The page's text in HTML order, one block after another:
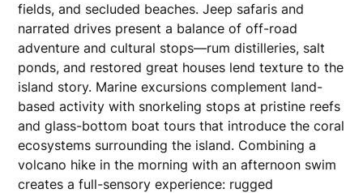
fields, and secluded beaches. Jeep safaris and
narrated drives present a balance of off-road
adventure and cultural stops—rum distilleries, salt
ponds, and restored great houses lend texture to the
island story. Marine excursions complement land-
based activity with snorkeling stops at pristine reefs
and glass-bottom boat tours that introduce the coral
ecosystems surrounding the island. Combining a
volcano hike in the morning with an afternoon swim
creates a full-sensory experience: rugged